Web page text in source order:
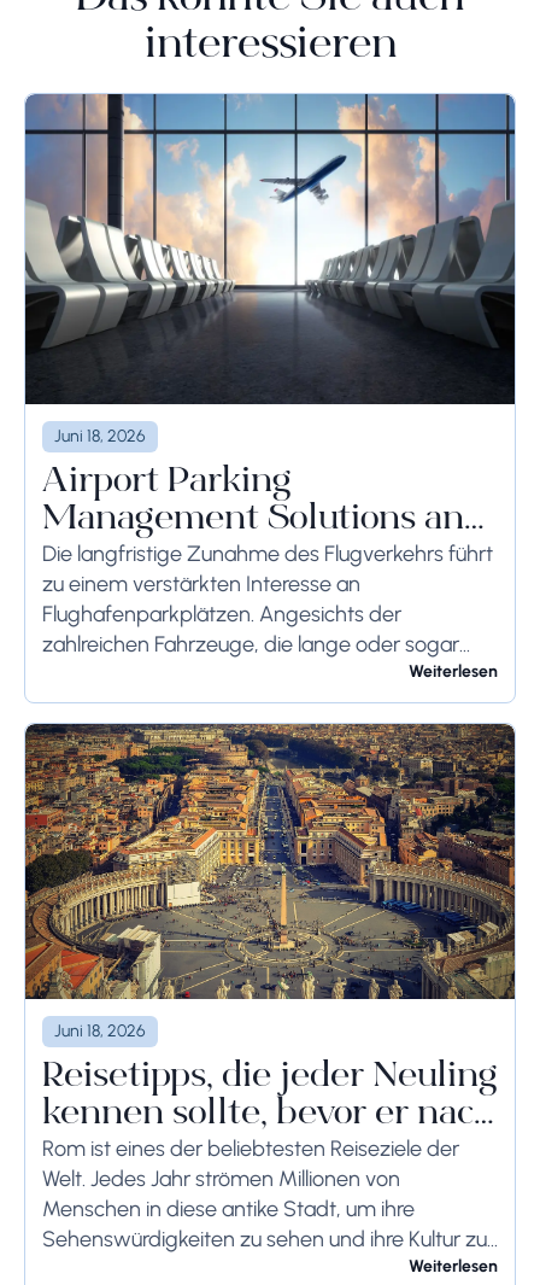
interessieren
Juni 18, 2026
Airport Parking
Management Solutions and
Systems
Die langfristige Zunahme des Flugverkehrs führt
zu einem verstärkten Interesse an
Flughafenparkplätzen. Angesichts der
zahlreichen Fahrzeuge, die lange oder sogar
wochenlang auf dem Flughafengelände
verbleiben, sollten die bodenseitigen
Begrenzungen angemessen berücksichtigt
werden, um schwerwiegende Folgen zu...
Weiterlesen
Juni 18, 2026
Reisetipps, die jeder Neuling
kennen sollte, bevor er nach
Rom reist
Rom ist eines der beliebtesten Reiseziele der
Welt. Jedes Jahr strömen Millionen von
Menschen in diese antike Stadt, um ihre
Sehenswürdigkeiten zu sehen und ihre Kultur zu
genießen. Wenn Sie demnächst einen Besuch in
Weiterlesen